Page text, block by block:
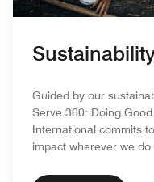
Guided by our
Serve 360: Doing
International commits
impact wherever we do